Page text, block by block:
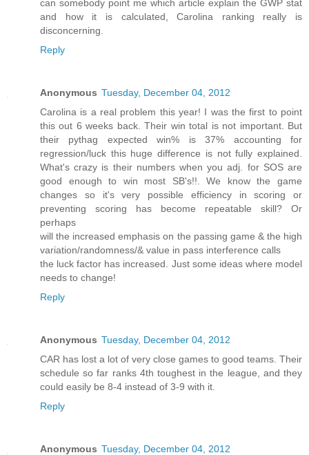
can somebody point me which article explain the GWP stat
and how it is calculated, Carolina ranking really is
disconcerning.
Reply
Anonymous Tuesday, December 04, 2012
Carolina is a real problem this year! I was the first to point
this out 6 weeks back. Their win total is not important. But
their pythag expected win% is 37% accounting for
regression/luck this huge difference is not fully explained.
What's crazy is their numbers when you adj. for SOS are
good enough to win most SB's!!. We know the game
changes so it's very possible efficiency in scoring or
preventing scoring has become repeatable skill? Or
perhaps
will the increased emphasis on the passing game & the high
variation/randomness/& value in pass interference calls
the luck factor has increased. Just some ideas where model
needs to change!
Reply
Anonymous Tuesday, December 04, 2012
CAR has lost a lot of very close games to good teams. Their
schedule so far ranks 4th toughest in the league, and they
could easily be 8-4 instead of 3-9 with it.
Reply
Anonymous Tuesday, December 04, 2012